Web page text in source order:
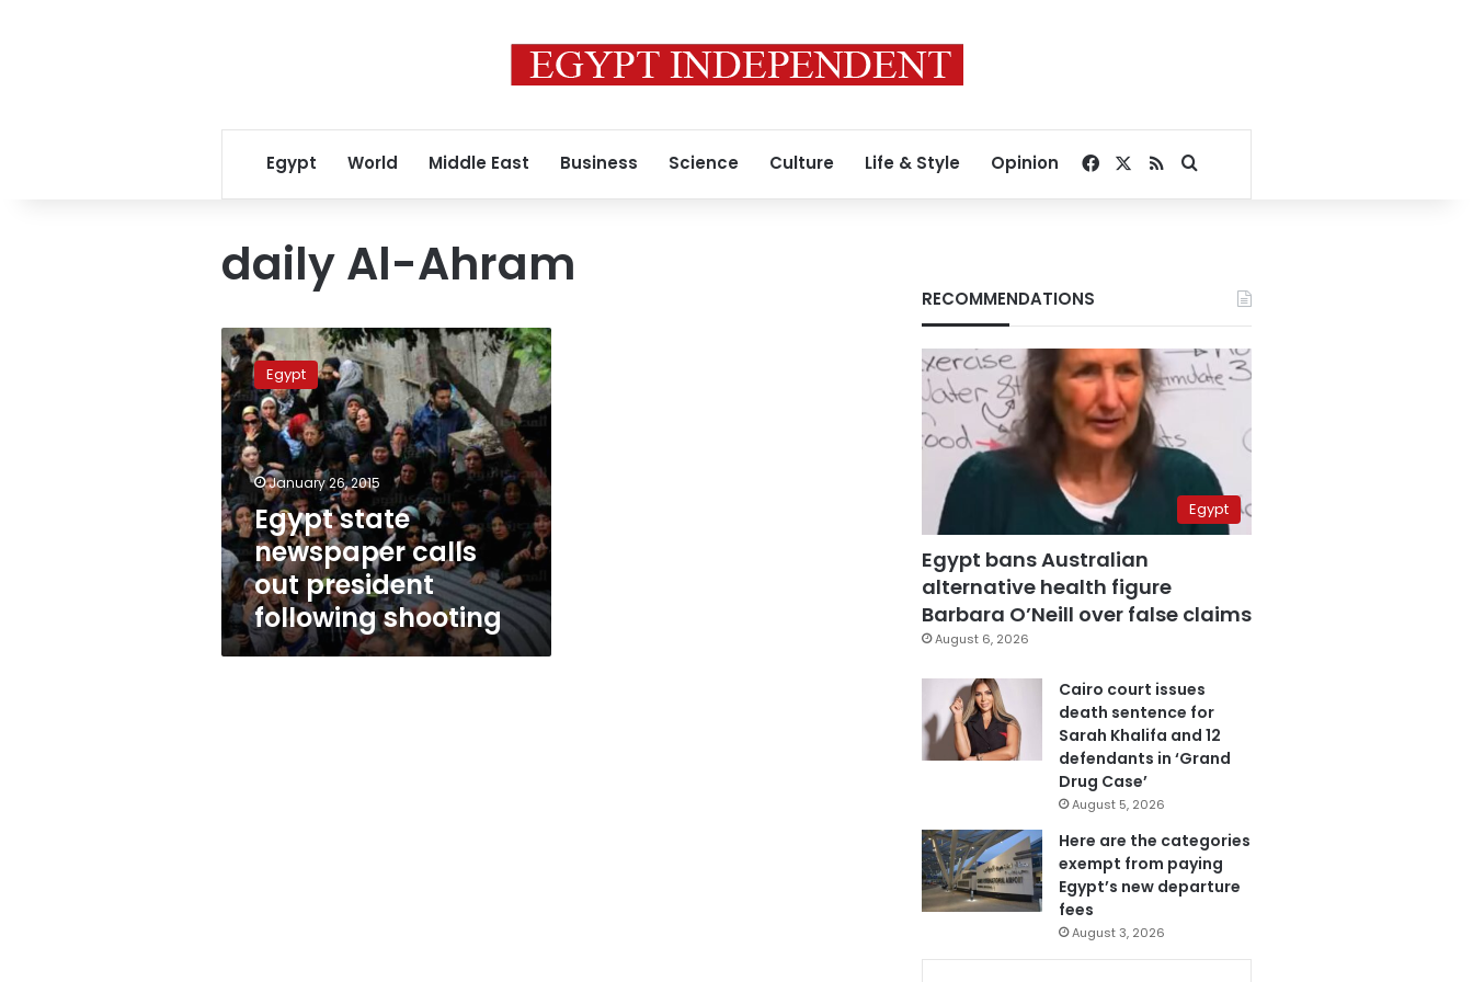
Egypt World Middle East Business Science Culture Life & Style Opinion Facebook
RSSSearch for
daily Al-Ahram
Egypt
state
newspaper
calls
out
president
following
shooting
Egypt
January 26, 2015
Egypt state
newspaper calls
out president
following shooting
RECOMMENDATIONS
Egypt
Egypt bans Australian
alternative health figure
Barbara O’Neill over false claims
August 6, 2026
Cairo court issues
death sentence for
Sarah Khalifa and 12
defendants in ‘Grand
Drug Case’
August 5, 2026
Here are the categories
exempt from paying
Egypt’s new departure
fees
August 3, 2026